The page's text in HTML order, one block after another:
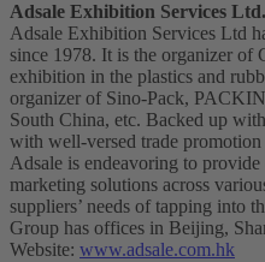
Adsale Exhibition Services Ltd.
Adsale Exhibition Services Ltd
since 1978. It is the organizer of
exhibition in the plastics and
organizer of Sino-Pack,
South China, etc. Backed up
with well-versed trade promotion
Adsale is endeavoring to
marketing solutions across
suppliers’ needs of tapping into
Group has offices in Beijing,
Website: www.adsale.com.hk